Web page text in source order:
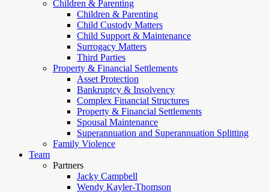
Children & Parenting
Children & Parenting
Child Custody Matters
Child Support & Maintenance
Surrogacy Matters
Third Parties
Property & Financial Settlements
Asset Protection
Bankruptcy & Insolvency
Complex Financial Structures
Property & Financial Settlements
Spousal Maintenance
Superannuation and Superannuation Splitting
Family Violence
Team
Partners
Jacky Campbell
Wendy Kayler-Thomson